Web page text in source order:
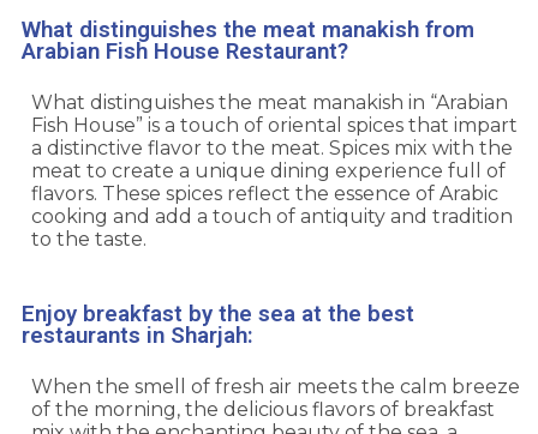
What distinguishes the meat manakish from
Arabian Fish House Restaurant?
What distinguishes the meat manakish in “Arabian
Fish House” is a touch of oriental spices that impart
a distinctive flavor to the meat. Spices mix with the
meat to create a unique dining experience full of
flavors. These spices reflect the essence of Arabic
cooking and add a touch of antiquity and tradition
to the taste.
Enjoy breakfast by the sea at the best
restaurants in Sharjah:
When the smell of fresh air meets the calm breeze
of the morning, the delicious flavors of breakfast